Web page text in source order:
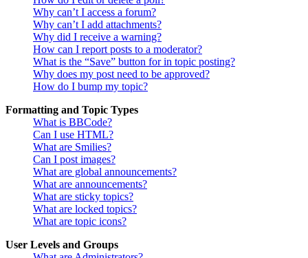
Why can’t I access a forum?
Why can’t I add attachments?
Why did I receive a warning?
How can I report posts to a moderator?
What is the “Save” button for in topic posting?
Why does my post need to be approved?
How do I bump my topic?
Formatting and Topic Types
What is BBCode?
Can I use HTML?
What are Smilies?
Can I post images?
What are global announcements?
What are announcements?
What are sticky topics?
What are locked topics?
What are topic icons?
User Levels and Groups